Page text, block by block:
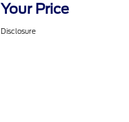
Your Price
Disclosure